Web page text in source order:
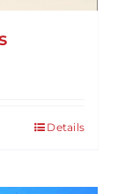
Details